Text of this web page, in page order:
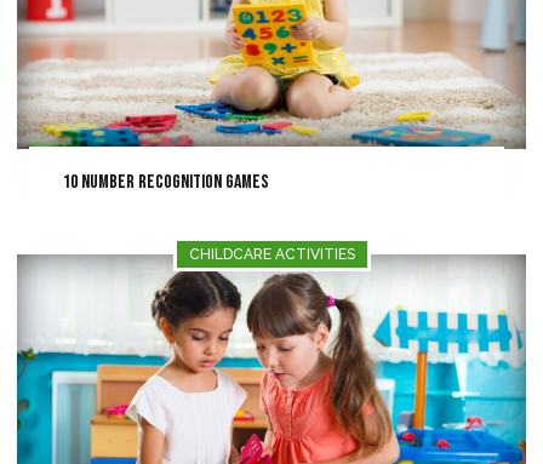
10 Number Recognition Games
CHILDCARE ACTIVITIES